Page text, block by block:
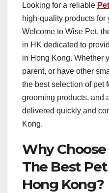
Looking for a reliable
high-quality products for
Welcome to Wise Pet,
in HK dedicated to
in Hong Kong. Whether
parent, or have other
the best selection of pet
grooming products, and
delivered quickly and
Kong.
Why
The Best
Hong Kong?